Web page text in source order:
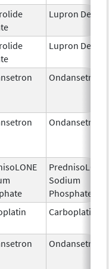
Lupron Depot
Lupron Depot
Ondansetron
Ondansetron
PrednisoLONE
Sodium
Phosphate
Carboplatin
Ondansetron